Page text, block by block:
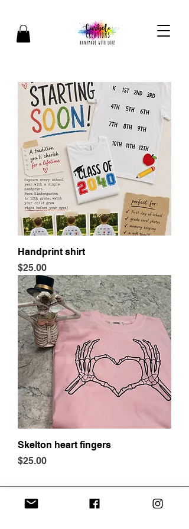
Handprint shirt
Price
$25.00
Skelton heart fingers
Price
$25.00